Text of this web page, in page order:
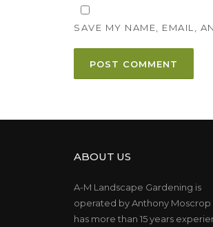
SAVE MY NAME, EMAIL,
ABOUT US
A-M Landscape Gardening is
operated by Anthony Moscrop
has more than 15 years